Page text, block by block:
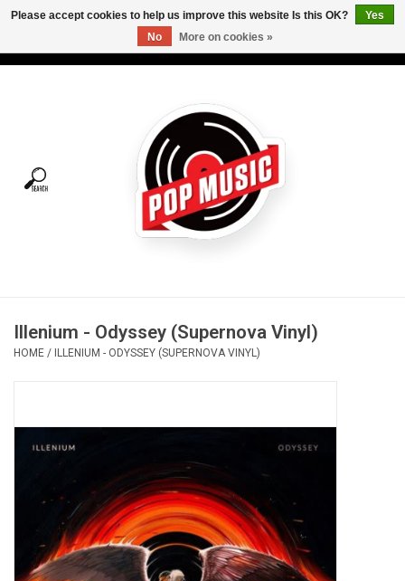
Tees
Vinyl Care
Pop Life
OVERSTOCK SALE
Illenium - Odyssey (Supernova Vinyl)
HOME / ILLENIUM - ODYSSEY (SUPERNOVA VINYL)
Please accept cookies to help us improve this website Is this OK?
Yes
No
More on cookies »